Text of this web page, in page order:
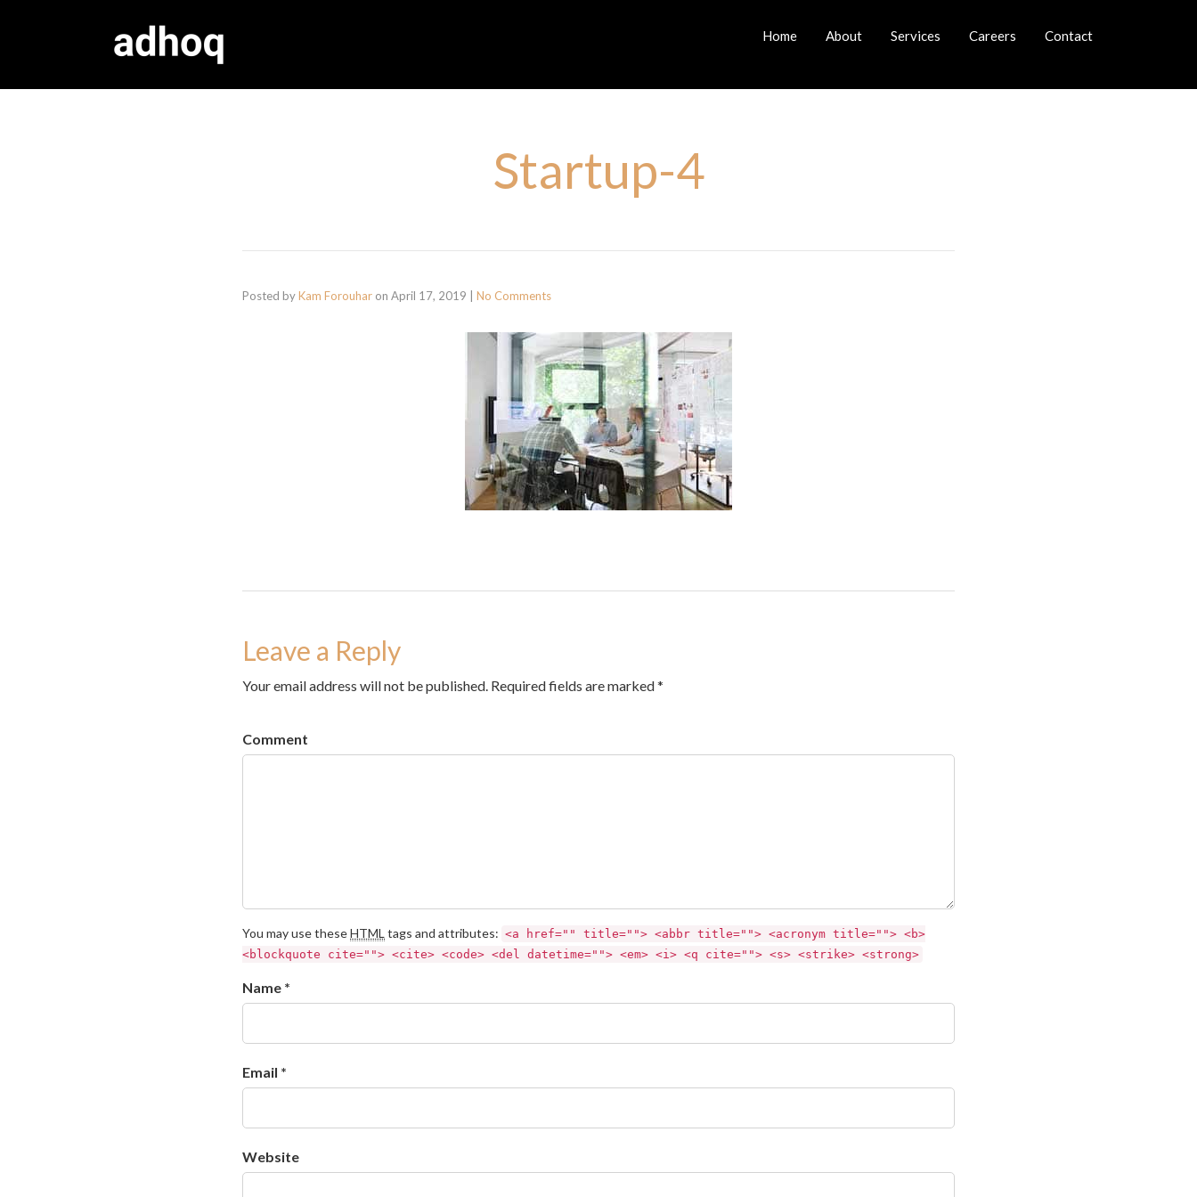
Home About Services Careers Contact
Startup-4
Posted byKam Forouhar on April 17, 2019 No Comments
Leave a Reply
Your email address will not be published. Required fields are marked *
Comment
You may use theseHTML tags and attributes: <a href="" title=""> <abbr title=""> <acronym title=""> <b>
<blockquote cite=""> <cite> <code> <del datetime=""> <em> <i> <q cite=""> <s> <strike> <strong>
Name *
Email *
Website